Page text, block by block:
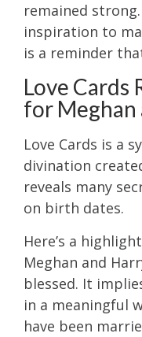
remained
inspiration to
is a reminder
Love Cards
for Meghan
Love Cards is a
divination
reveals many
on birth dates.
Here’s a
Meghan and
blessed. It
in a meaningful
have been